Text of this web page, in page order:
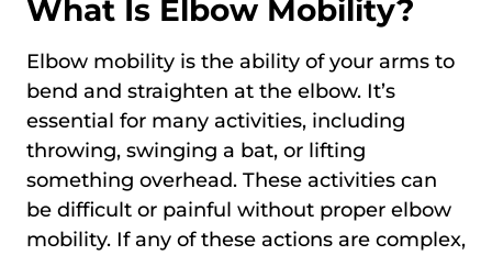
What Is Elbow Mobility?
Elbow mobility is the ability of your arms to
bend and straighten at the elbow. It’s
essential for many activities, including
throwing, swinging a bat, or lifting
something overhead. These activities can
be difficult or painful without proper elbow
mobility. If any of these actions are complex,